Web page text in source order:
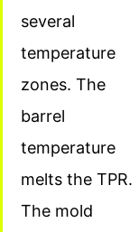
several
temperature
zones. The
barrel
temperature
melts the TPR.
The mold